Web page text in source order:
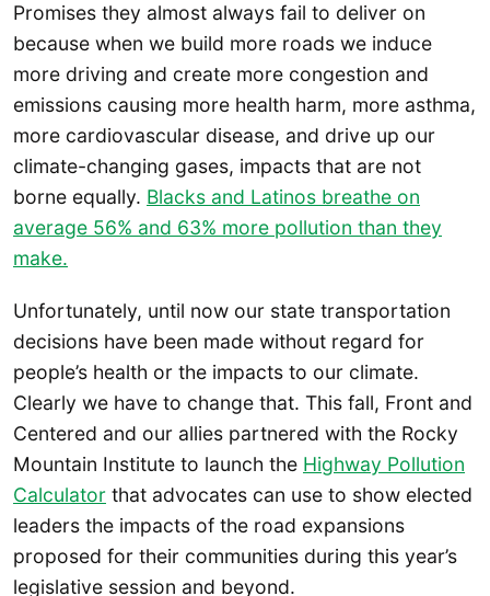
Promises they almost always fail to deliver on
because when we build more roads we induce
more driving and create more congestion and
emissions causing more health harm, more asthma,
more cardiovascular disease, and drive up our
climate-changing gases, impacts that are not
borne equally. Blacks and Latinos breathe on
average 56% and 63% more pollution than they
make.
Unfortunately, until now our state transportation
decisions have been made without regard for
people’s health or the impacts to our climate.
Clearly we have to change that. This fall, Front and
Centered and our allies partnered with the Rocky
Mountain Institute to launch the Highway Pollution
Calculator that advocates can use to show elected
leaders the impacts of the road expansions
proposed for their communities during this year’s
legislative session and beyond.